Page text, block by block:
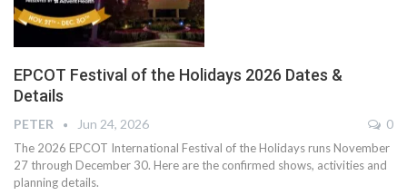
EPCOT Festival of the Holidays 2026 Dates &
Details
PETER Jun 24, 2026 0
The 2026 EPCOT International Festival of the Holidays runs November
27 through December 30. Here are the confirmed shows, activities and
planning details.